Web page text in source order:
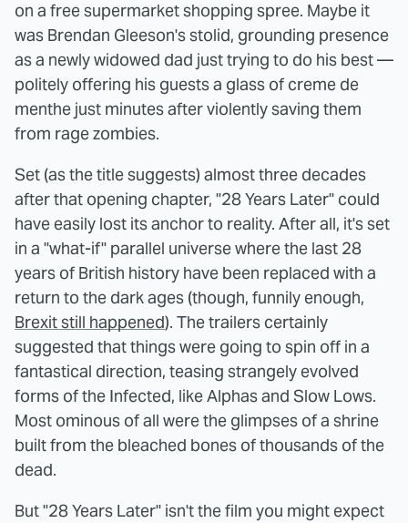
on a free supermarket shopping spree. Maybe it
was Brendan Gleeson's stolid, grounding presence
as a newly widowed dad just trying to do his best —
politely offering his guests a glass of creme de
menthe just minutes after violently saving them
from rage zombies.
Set (as the title suggests) almost three decades
after that opening chapter, "28 Years Later" could
have easily lost its anchor to reality. After all, it's set
in a "what-if" parallel universe where the last 28
years of British history have been replaced with a
return to the dark ages (though, funnily enough,
Brexit still happened). The trailers certainly
suggested that things were going to spin off in a
fantastical direction, teasing strangely evolved
forms of the Infected, like Alphas and Slow Lows.
Most ominous of all were the glimpses of a shrine
built from the bleached bones of thousands of the
dead.
But "28 Years Later" isn't the film you might expect